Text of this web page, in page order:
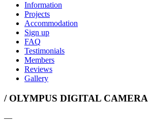
Information
Projects
Accommodation
Sign up
FAQ
Testimonials
Members
Reviews
Gallery
/ OLYMPUS DIGITAL CAMERA
—